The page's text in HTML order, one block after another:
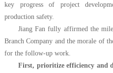
key progress of project
production safety.
Jiang Fan fully affirmed the
Branch Company and the morale of
for the follow-up work.
First, prioritize efficiency and